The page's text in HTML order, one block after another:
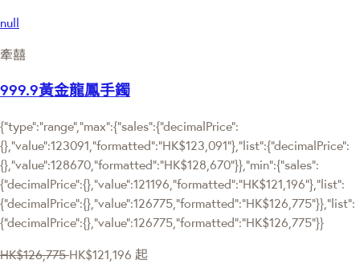
null
牽囍
999.9黃金龍鳳手鐲
{"type":"range","max":{"sales":{"decimalPrice":
{},"value":123091,"formatted":"HK$123,091"},"list":{"decimalPrice":
{},"value":128670,"formatted":"HK$128,670"}},"min":{"sales":
{"decimalPrice":{},"value":121196,"formatted":"HK$121,196"},"list":
{"decimalPrice":{},"value":126775,"formatted":"HK$126,775"}},"list":
{"decimalPrice":{},"value":126775,"formatted":"HK$126,775"}}
HK$126,775 HK$121,196 起